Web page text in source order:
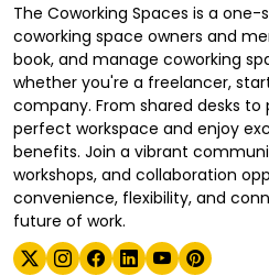
The Coworking Spaces is a
coworking space owners and
book, and manage coworking
whether you're a freelancer,
company. From shared desks
perfect workspace and enjoy
benefits. Join a vibrant
workshops, and collaboration
convenience, flexibility, and
future of work.